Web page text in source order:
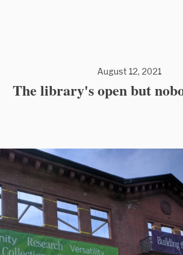
August 12, 2021
The library's open but